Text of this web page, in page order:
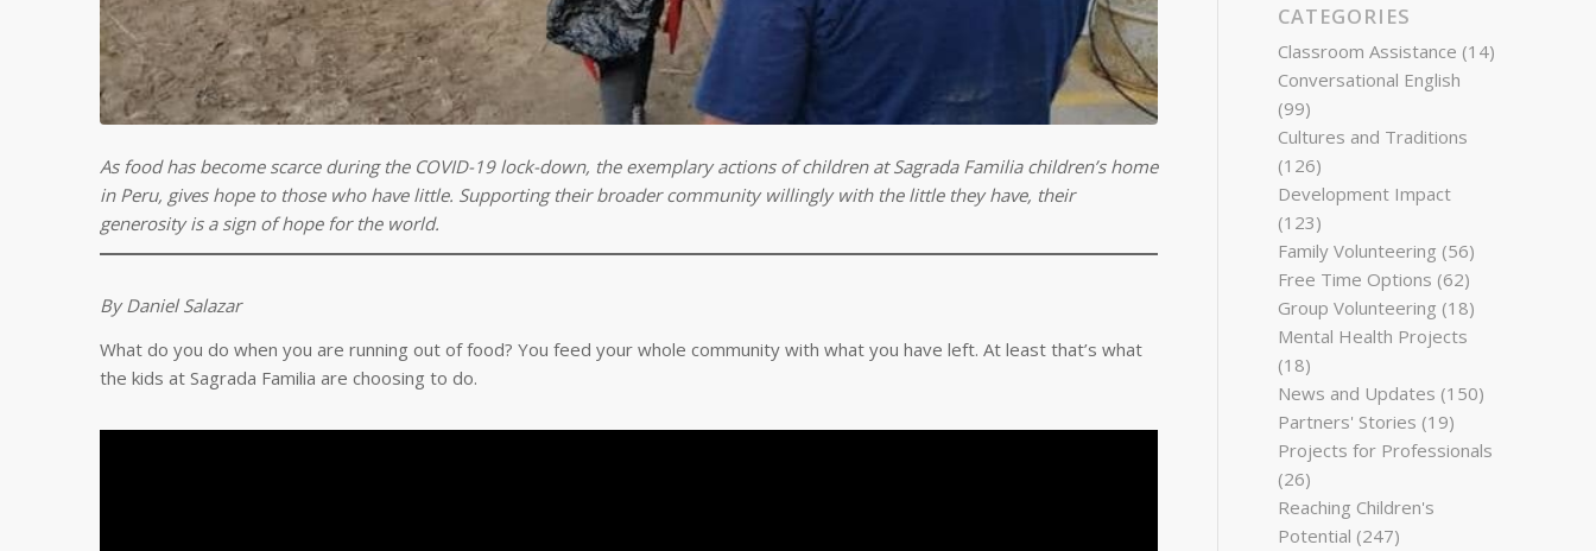
As food has become scarce during the COVID-19 lock-down, the exemplary actions of children at Sagrada Familia children’s home
in Peru, gives hope to those who have little. Supporting their broader community willingly with the little they have, their
generosity is a sign of hope for the world.
By Daniel Salazar
What do you do when you are running out of food? You feed your whole community with what you have left. At least that’s what
the kids at Sagrada Familia are choosing to do.
CATEGORIES
Classroom Assistance (14)
Conversational English
(99)
Cultures and Traditions
(126)
Development Impact
(123)
Family Volunteering (56)
Free Time Options (62)
Group Volunteering (18)
Mental Health Projects
(18)
News and Updates (150)
Partners' Stories (19)
Projects for Professionals
(26)
Reaching Children's
Potential (247)